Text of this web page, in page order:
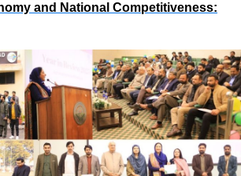
and National Competitiveness: